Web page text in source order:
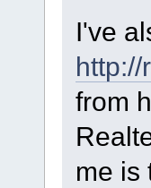
I've
from
me is